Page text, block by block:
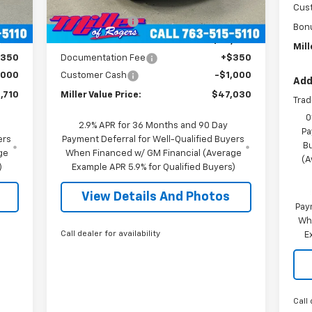
Courtesy Transportation
Unit
2
mi
Ext.
Miller Discount: -$6,000
Miller Value Price:
$47,680
Documentation Fee
+$350
Customer Cash
-$1,000
Miller Value Price: $47,030
2.9% APR for 36 Months and 90 Day
Payment Deferral for Well-Qualified Buyers
When Financed w/ GM Financial (Average
Example APR 5.9% for Qualified Buyers)
View Details And Photos
Call dealer for availability
Call